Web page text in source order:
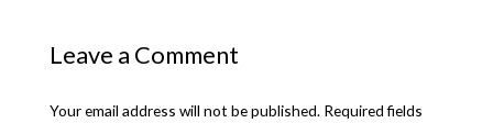
Leave a Comment
Your email address will not be published. Required fields